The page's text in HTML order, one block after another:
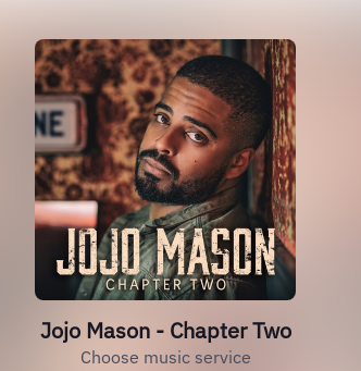
Jojo Mason - Chapter Two
Choose music service